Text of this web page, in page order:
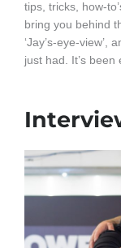
tips, tricks, how-
bring you behind
‘Jay’s-eye-view’,
just had. It’s